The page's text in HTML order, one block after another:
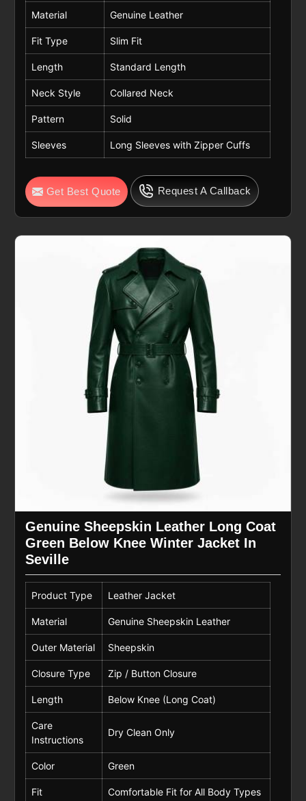
Material Genuine Leather
Fit Type Slim Fit
Length Standard Length
Neck Style Collared Neck
Pattern Solid
Sleeves Long Sleeves with Zipper Cuffs
Get Best Quote Request A Callback
Genuine Sheepskin Leather Long Coat
Green Below Knee Winter Jacket In
Seville
Product Type Leather Jacket
Material Genuine Sheepskin Leather
Outer Material Sheepskin
Closure Type Zip / Button Closure
Length Below Knee (Long Coat)
Care
Instructions
Dry Clean Only
Color Green
Fit Comfortable Fit for All Body Types